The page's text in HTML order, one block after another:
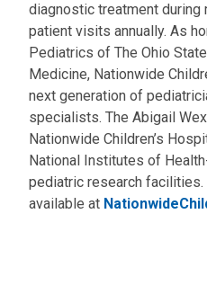
diagnostic treatment during
patient visits annually. As
Pediatrics of The Ohio
Medicine, Nationwide
next generation of
specialists. The Abigail
Nationwide Children’s
National Institutes of
pediatric research
available at